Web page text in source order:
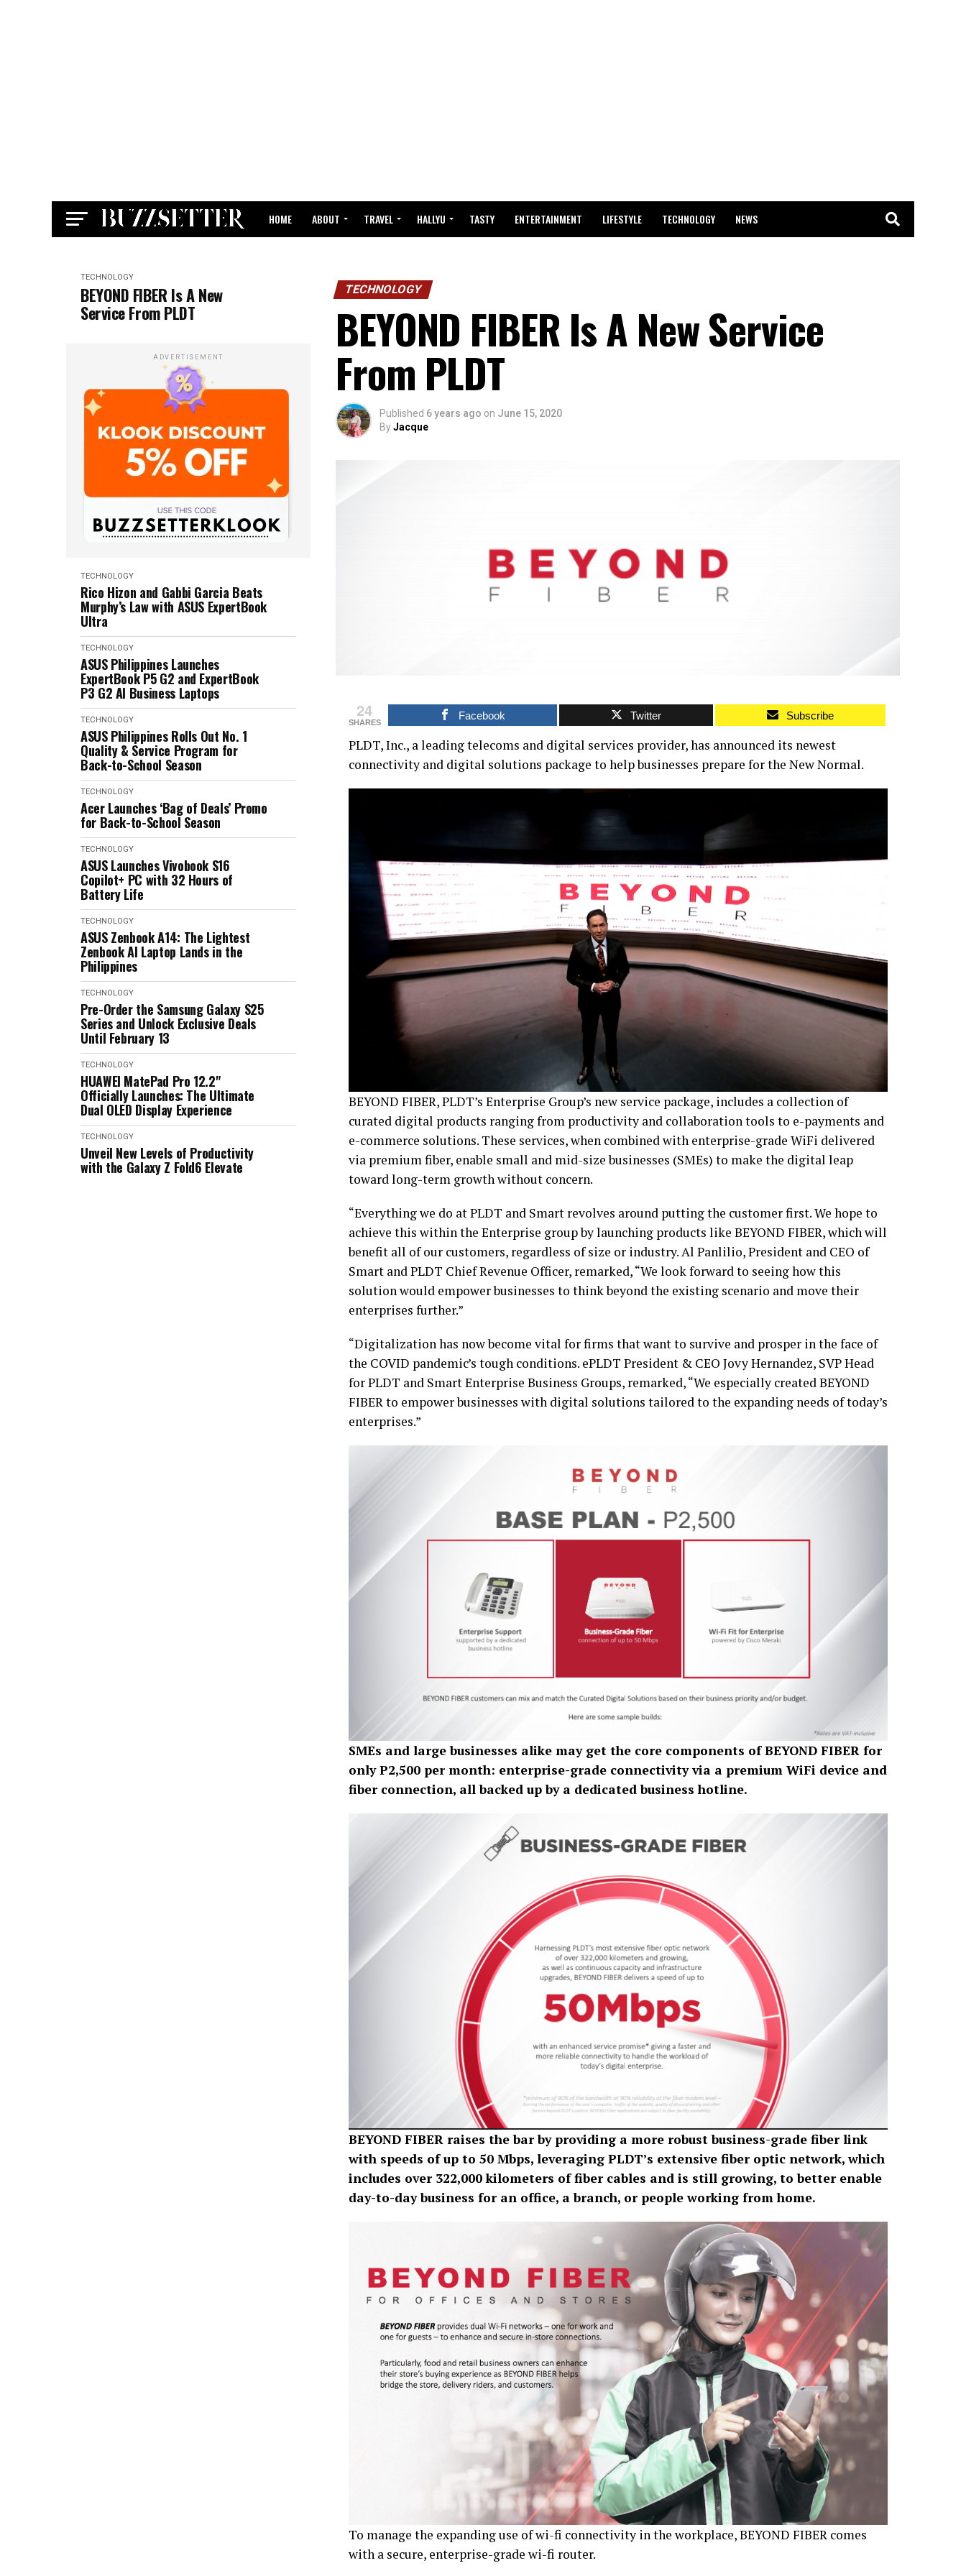
HOME ABOUT TRAVEL HALLYU TASTY ENTERTAINMENT LIFESTYLE TECHNOLOGY NEWS
TECHNOLOGY
BEYOND FIBER Is A New
Service From PLDT
ADVERTISEMENT
TECHNOLOGY
Rico Hizon and Gabbi Garcia Beats
Murphy’s Law with ASUS ExpertBook
Ultra
TECHNOLOGY
ASUS Philippines Launches
ExpertBook P5 G2 and ExpertBook
P3 G2 AI Business Laptops
TECHNOLOGY
ASUS Philippines Rolls Out No. 1
Quality & Service Program for
Back-to-School Season
TECHNOLOGY
Acer Launches ‘Bag of Deals’ Promo
for Back-to-School Season
TECHNOLOGY
ASUS Launches Vivobook S16
Copilot+ PC with 32 Hours of
Battery Life
TECHNOLOGY
ASUS Zenbook A14: The Lightest
Zenbook AI Laptop Lands in the
Philippines
TECHNOLOGY
Pre-Order the Samsung Galaxy S25
Series and Unlock Exclusive Deals
Until February 13
TECHNOLOGY
HUAWEI MatePad Pro 12.2"
Officially Launches: The Ultimate
Dual OLED Display Experience
TECHNOLOGY
Unveil New Levels of Productivity
with the Galaxy Z Fold6 Elevate
TECHNOLOGY
BEYOND FIBER Is A New Service
From PLDT
Published 6 years ago on June 15, 2020
ByJacque
24
SHARES
Facebook Twitter Subscribe
PLDT, Inc., a leading telecoms and digital services provider, has announced its newest
connectivity and digital solutions package to help businesses prepare for the New Normal.
BEYOND FIBER, PLDT’s Enterprise Group’s new service package, includes a collection of
curated digital products ranging from productivity and collaboration tools to e-payments and
e-commerce solutions. These services, when combined with enterprise-grade WiFi delivered
via premium fiber, enable small and mid-size businesses (SMEs) to make the digital leap
toward long-term growth without concern.
“Everything we do at PLDT and Smart revolves around putting the customer first. We hope to
achieve this within the Enterprise group by launching products like BEYOND FIBER, which will
benefit all of our customers, regardless of size or industry. Al Panlilio, President and CEO of
Smart and PLDT Chief Revenue Officer, remarked, “We look forward to seeing how this
solution would empower businesses to think beyond the existing scenario and move their
enterprises further.”
“Digitalization has now become vital for firms that want to survive and prosper in the face of
the COVID pandemic’s tough conditions. ePLDT President & CEO Jovy Hernandez, SVP Head
for PLDT and Smart Enterprise Business Groups, remarked, “We especially created BEYOND
FIBER to empower businesses with digital solutions tailored to the expanding needs of today’s
enterprises.”
SMEs and large businesses alike may get the core components of BEYOND FIBER for
only P2,500 per month: enterprise-grade connectivity via a premium WiFi device and
fiber connection, all backed up by a dedicated business hotline.
BEYOND FIBER raises the bar by providing a more robust business-grade fiber link
with speeds of up to 50 Mbps, leveraging PLDT’s extensive fiber optic network, which
includes over 322,000 kilometers of fiber cables and is still growing, to better enable
day-to-day business for an office, a branch, or people working from home.
To manage the expanding use of wi-fi connectivity in the workplace, BEYOND FIBER comes
with a secure, enterprise-grade wi-fi router.